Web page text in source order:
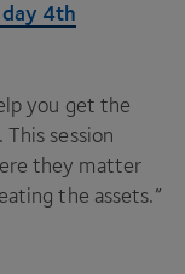
4th
you get the
session
they matter
the assets.”